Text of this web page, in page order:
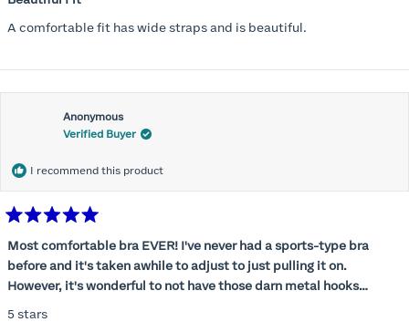
of
5
A comfortable fit has wide straps and is beautiful.
Anonymous
Verified Buyer
I recommend this product
5
of
5
stars
Most comfortable bra EVER! I've never had a sports-type bra
before and it's taken awhile to adjust to just pulling it on.
However, it's wonderful to not have those darn metal hooks
5 stars